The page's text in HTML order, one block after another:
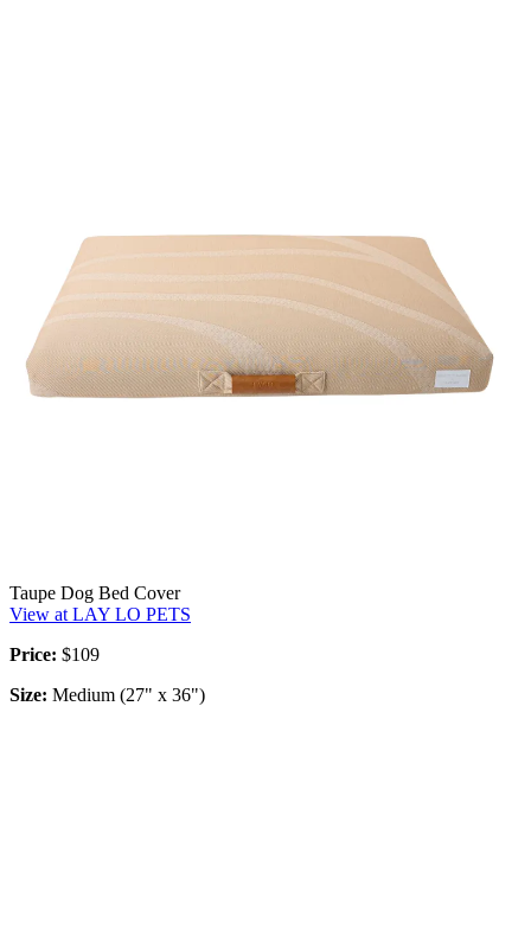
Taupe Dog Bed Cover
View at LAY LO PETS
Price: $109
Size: Medium (27" x 36")